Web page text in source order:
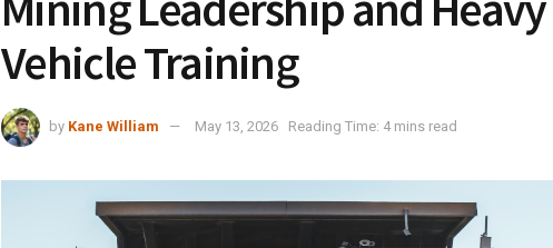
Vehicle Training
by Kane William May 13, 2026 Reading Time: 4 mins read